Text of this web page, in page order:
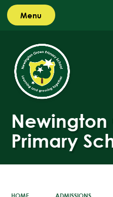
Menu
Newington
Primary